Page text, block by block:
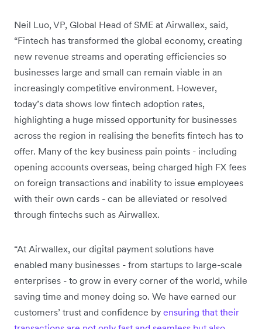
Neil Luo, VP, Global Head of SME at Airwallex, said,
“Fintech has transformed the global economy, creating
new revenue streams and operating efficiencies so
businesses large and small can remain viable in an
increasingly competitive environment. However,
today’s data shows low fintech adoption rates,
highlighting a huge missed opportunity for businesses
across the region in realising the benefits fintech has to
offer. Many of the key business pain points - including
opening accounts overseas, being charged high FX fees
on foreign transactions and inability to issue employees
with their own cards - can be alleviated or resolved
through fintechs such as Airwallex.
“At Airwallex, our digital payment solutions have
enabled many businesses - from startups to large-scale
enterprises - to grow in every corner of the world, while
saving time and money doing so. We have earned our
customers’ trust and confidence by ensuring that their